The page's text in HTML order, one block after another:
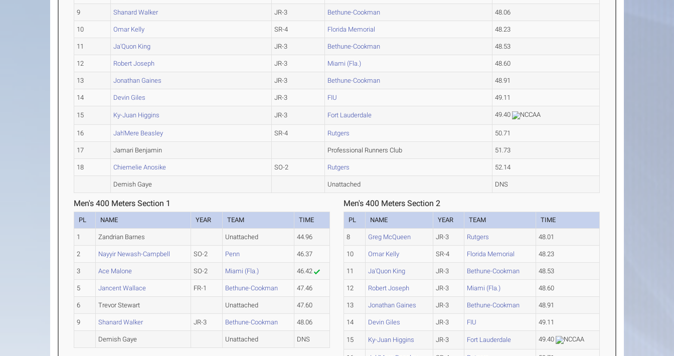
9 Shanard Walker JR-3 Bethune-Cookman 48.06
10 Omar Kelly SR-4 Florida Memorial 48.23
11 Ja'Quon King JR-3 Bethune-Cookman 48.53
12 Robert Joseph JR-3 Miami (Fla.) 48.60
13 Jonathan Gaines JR-3 Bethune-Cookman 48.91
14 Devin Giles JR-3 FIU 49.11
15 Ky-Juan Higgins JR-3 Fort Lauderdale 49.40
16 Jah'Mere Beasley SR-4 Rutgers 50.71
17 Jamari Benjamin Professional Runners Club 51.73
18 Chiemelie Anosike SO-2 Rutgers 52.14
Demish Gaye Unattached DNS
Men's 400 Meters Section 1
PL NAME YEAR TEAM TIME
1 Zandrian Barnes Unattached 44.96
2 Nayyir Newash-Campbell SO-2 Penn 46.37
3 Ace Malone SO-2 Miami (Fla.) 46.42
5 Jancent Wallace FR-1 Bethune-Cookman 47.46
6 Trevor Stewart Unattached 47.60
9 Shanard Walker JR-3 Bethune-Cookman 48.06
Demish Gaye Unattached DNS
Men's 400 Meters Section 2
PL NAME YEAR TEAM TIME
8 Greg McQueen JR-3 Rutgers 48.01
10 Omar Kelly SR-4 Florida Memorial 48.23
11 Ja'Quon King JR-3 Bethune-Cookman 48.53
12 Robert Joseph JR-3 Miami (Fla.) 48.60
13 Jonathan Gaines JR-3 Bethune-Cookman 48.91
14 Devin Giles JR-3 FIU 49.11
15 Ky-Juan Higgins JR-3 Fort Lauderdale 49.40